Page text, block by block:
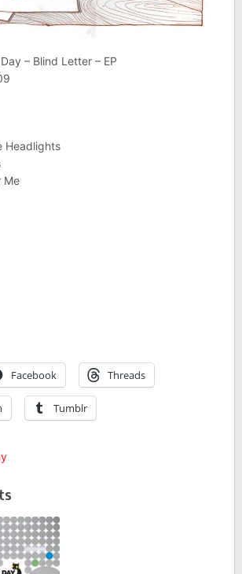
Day – Blind Letter – EP
Headlights
Me
Facebook Threads
Tumblr